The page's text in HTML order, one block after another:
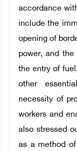
accordance
include the
opening of
power, and
the entry of
other
necessity of
workers and
also stressed
as a method